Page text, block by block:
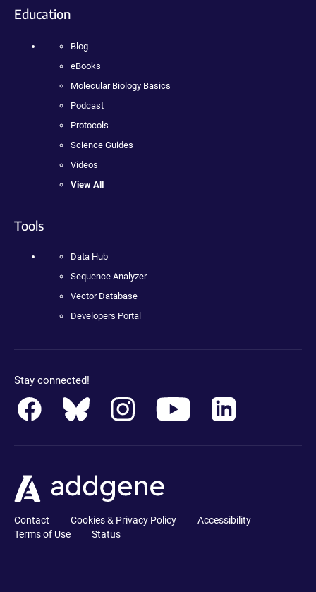
Education
Blog
eBooks
Molecular Biology Basics
Podcast
Protocols
Science Guides
Videos
View All
Tools
Data Hub
Sequence Analyzer
Vector Database
Developers Portal
Stay connected!
Contact Cookies & Privacy Policy
Accessibility
Terms of Use
Status